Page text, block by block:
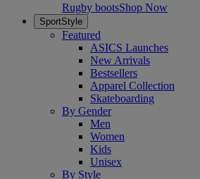
Rugby bootsShop Now
SportStyle
Featured
ASICS Launches
New Arrivals
Bestsellers
Apparel Collection
Skateboarding
By Gender
Men
Women
Kids
Unisex
By Style